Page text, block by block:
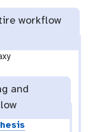
workflow
and